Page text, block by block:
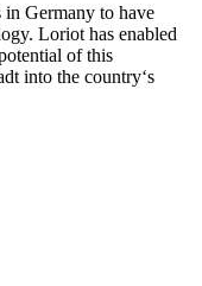
in Germany to have
Loriot has enabled
of this
into the country‘s